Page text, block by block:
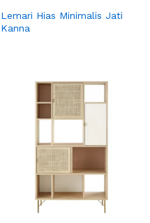
Lemari Hias Minimalis Jati
Kanna